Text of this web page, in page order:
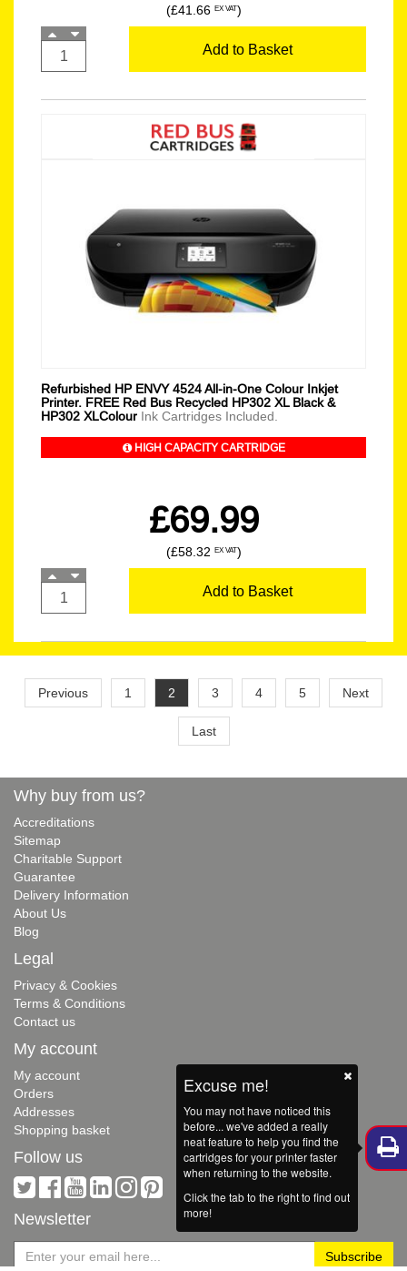
(£41.66 EX VAT)
Add to Basket
Refurbished HP ENVY 4524 All-in-One Colour Inkjet
Printer. FREE Red Bus Recycled HP302 XL Black &
HP302 XLColour Ink Cartridges Included.
HIGH CAPACITY CARTRIDGE
£69.99
(£58.32 EX VAT)
Add to Basket
Previous 1 2 3 4 5 Next
Last
Excuse me!
You may not have noticed this
before... we've added a really
neat feature to help you find the
cartridges for your printer faster
when returning to the website.
Click the tab to the right to find out
more!
Why buy from us?
Accreditations
Sitemap
Charitable Support
Guarantee
Delivery Information
About Us
Blog
Legal
Privacy & Cookies
Terms & Conditions
Contact us
My account
My account
Orders
Addresses
Shopping basket
Follow us
Newsletter